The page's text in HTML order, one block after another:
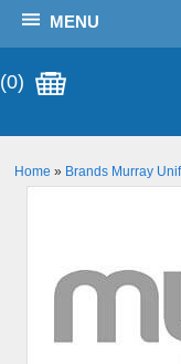
MENU
(0)
Home » Brands Murray